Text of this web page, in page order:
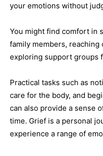
your emotions without
You might find comfort in
family members,
exploring support groups
Practical tasks such as
care for the body, and
can also provide a sense
time. Grief is a personal
experience a range of